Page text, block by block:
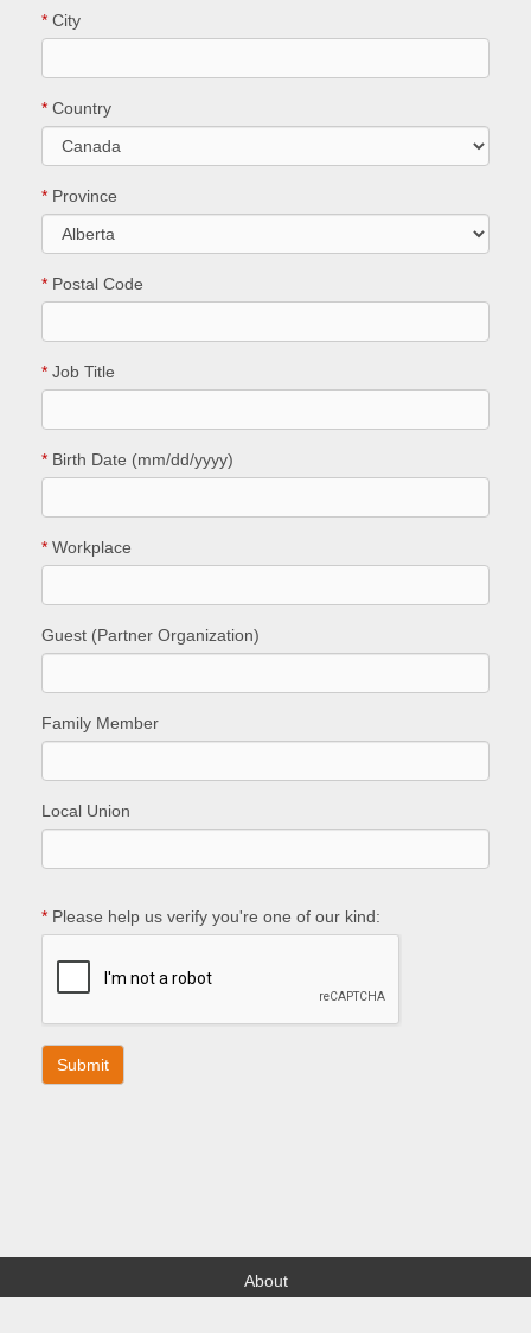
* City
* Country
* Province
* Postal Code
* Job Title
* Birth Date (mm/dd/yyyy)
* Workplace
Guest (Partner Organization)
Family Member
Local Union
* Please help us verify you're one of our kind:
About